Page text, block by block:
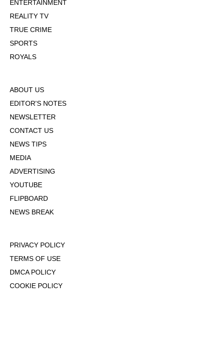
ENTERTAINMENT
REALITY TV
TRUE CRIME
SPORTS
ROYALS
ABOUT US
EDITOR'S NOTES
NEWSLETTER
CONTACT US
NEWS TIPS
MEDIA
ADVERTISING
YOUTUBE
FLIPBOARD
NEWS BREAK
PRIVACY POLICY
TERMS OF USE
DMCA POLICY
COOKIE POLICY